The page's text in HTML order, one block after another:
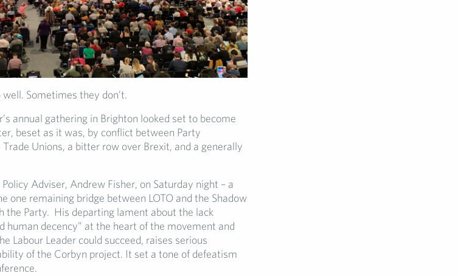
Sometimes they don’t.
annual gathering in Brighton looked set to become
beset as it was, by conflict between Party
Unions, a bitter row over Brexit, and a generally
Adviser, Andrew Fisher, on Saturday night – a
one remaining bridge between LOTO and the Shadow
the Party. His departing lament about the lack
human decency” at the heart of the movement and
Labour Leader could succeed, raises serious
of the Corbyn project. It set a tone of defeatism